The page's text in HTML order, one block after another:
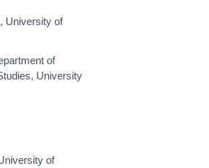
University of
of
University
of